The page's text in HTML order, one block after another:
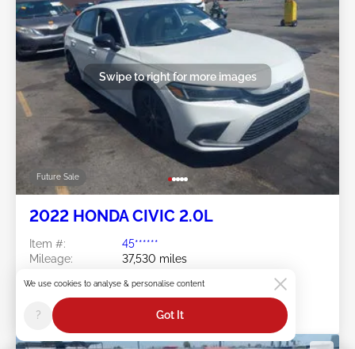
Future Sale
Swipe to right for more images
2022 HONDA CIVIC 2.0L
Item #:
45******
Mileage:
37,530 miles
Location:
CA - ANAHEIM
Sale Date:
We use cookies to analyse & personalise content
? Got It